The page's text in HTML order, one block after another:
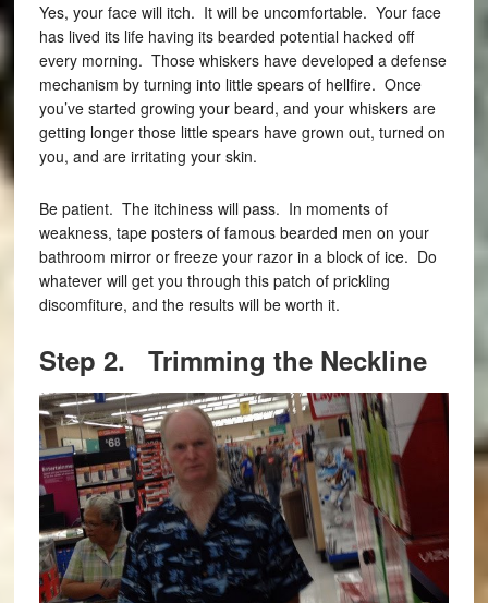
Yes, your face will itch. It will be uncomfortable. Your face
has lived its life having its bearded potential hacked off
every morning. Those whiskers have developed a defense
mechanism by turning into little spears of hellfire. Once
you’ve started growing your beard, and your whiskers are
getting longer those little spears have grown out, turned on
you, and are irritating your skin.
Be patient. The itchiness will pass. In moments of
weakness, tape posters of famous bearded men on your
bathroom mirror or freeze your razor in a block of ice. Do
whatever will get you through this patch of prickling
discomfiture, and the results will be worth it.
Step 2. Trimming the Neckline